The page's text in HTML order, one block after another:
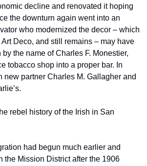
decline and renovated it hoping
the downturn again went into an
who modernized the decor – which
Art Deco, and still remains – may have
the name of Charles F. Monestier,
tobacco shop into a proper bar. In
new partner Charles M. Gallagher and
rebel history of the Irish in San
had begun much earlier and
the Mission District after the 1906